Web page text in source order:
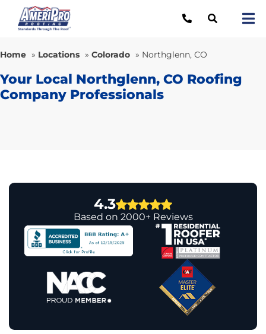
Home » Locations » Colorado » Northglenn, CO
Your Local Northglenn, CO Roofing
Company Professionals
4.3
Based on 2000+ Reviews